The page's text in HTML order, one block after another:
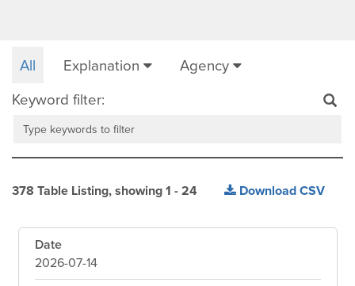
All Explanation
Agency
Keyword filter:
378 Table Listing, showing1 -24 Download CSV
Date
2026-07-14